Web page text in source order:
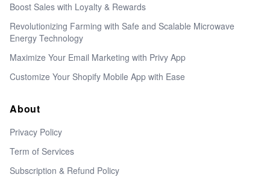
Boost Sales with Loyalty & Rewards
Revolutionizing Farming with Safe and Scalable Microwave
Energy Technology
Maximize Your Email Marketing with Privy App
Customize Your Shopify Mobile App with Ease
About
Privacy Policy
Term of Services
Subscription & Refund Policy